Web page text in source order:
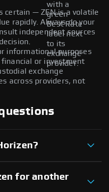
with a
green
Best Rate
label next
to its
exchange
provider.
certain — ZEN is a volatile
rapidly. Always do your
independent sources
informational purposes
or investment
exchange
across providers, not
for another